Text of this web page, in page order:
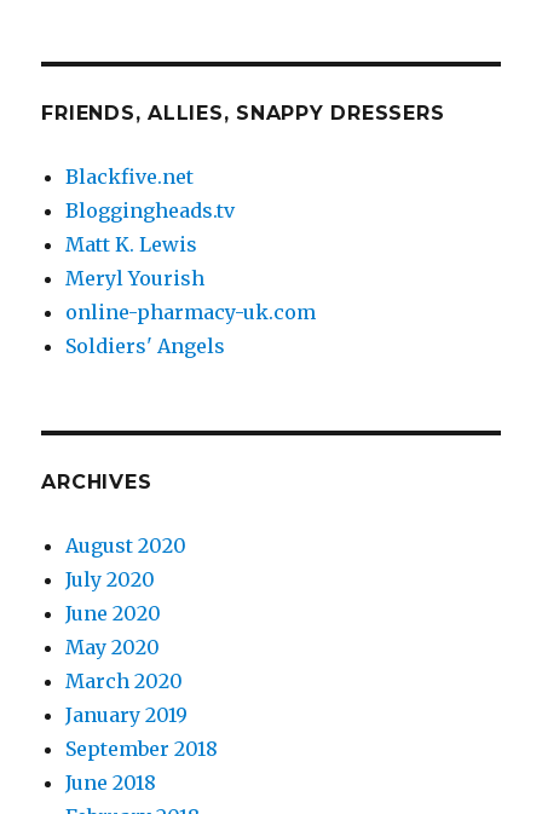
FRIENDS, ALLIES, SNAPPY DRESSERS
Blackfive.net
Bloggingheads.tv
Matt K. Lewis
Meryl Yourish
online-pharmacy-uk.com
Soldiers' Angels
ARCHIVES
August 2020
July 2020
June 2020
May 2020
March 2020
January 2019
September 2018
June 2018